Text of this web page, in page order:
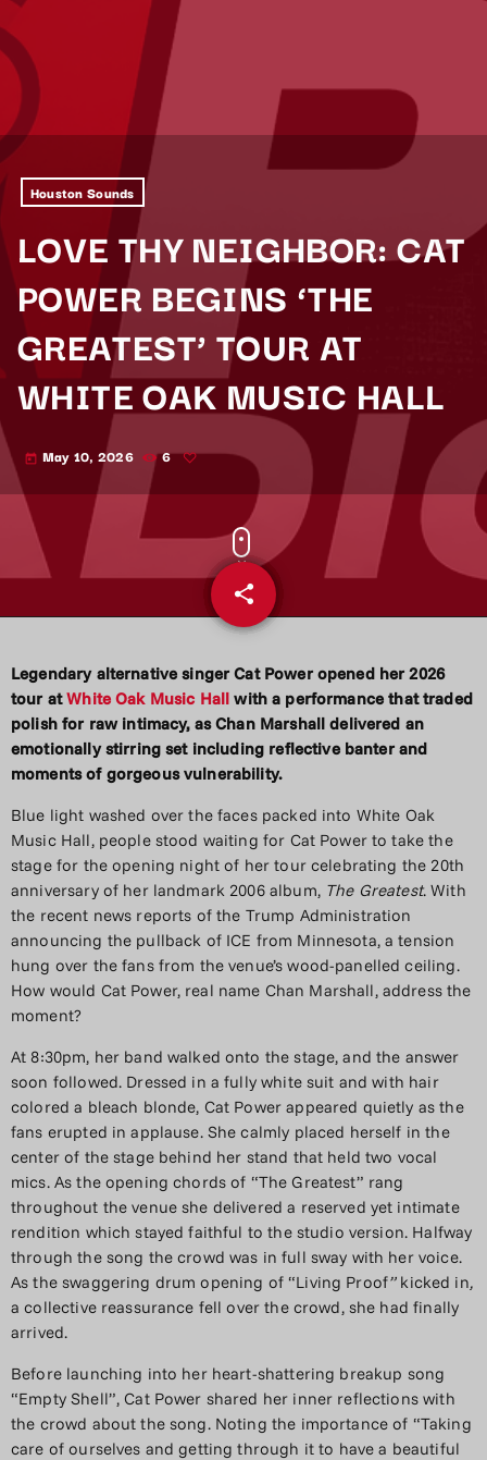
Houston Sounds
LOVE THY NEIGHBOR: CAT
POWER BEGINS ‘THE
GREATEST’ TOUR AT
WHITE OAK MUSIC HALL
today May 10, 2026 6
share
email
Legendary alternative singer Cat Power opened her 2026
tour atWhite Oak Music Hallwith a performance that traded
polish for raw intimacy, as Chan Marshall delivered an
emotionally stirring set including reflective banter and
moments of gorgeous vulnerability.
Blue light washed over the faces packed into White Oak
Music Hall, people stood waiting for Cat Power to take the
stage for the opening night of her tour celebrating the 20th
anniversary of her landmark 2006 album, The Greatest. With
the recent news reports of the Trump Administration
announcing the pullback of ICE from Minnesota, a tension
hung over the fans from the venue’s wood-panelled ceiling.
How would Cat Power, real name Chan Marshall, address the
moment?
At 8:30pm, her band walked onto the stage, and the answer
soon followed. Dressed in a fully white suit and with hair
colored a bleach blonde, Cat Power appeared quietly as the
fans erupted in applause. She calmly placed herself in the
center of the stage behind her stand that held two vocal
mics. As the opening chords of “The Greatest” rang
throughout the venue she delivered a reserved yet intimate
rendition which stayed faithful to the studio version. Halfway
through the song the crowd was in full sway with her voice.
As the swaggering drum opening of “Living Proof” kicked in,
a collective reassurance fell over the crowd, she had finally
arrived.
Before launching into her heart-shattering breakup song
“Empty Shell”, Cat Power shared her inner reflections with
the crowd about the song. Noting the importance of “Taking
care of ourselves and getting through it to have a beautiful